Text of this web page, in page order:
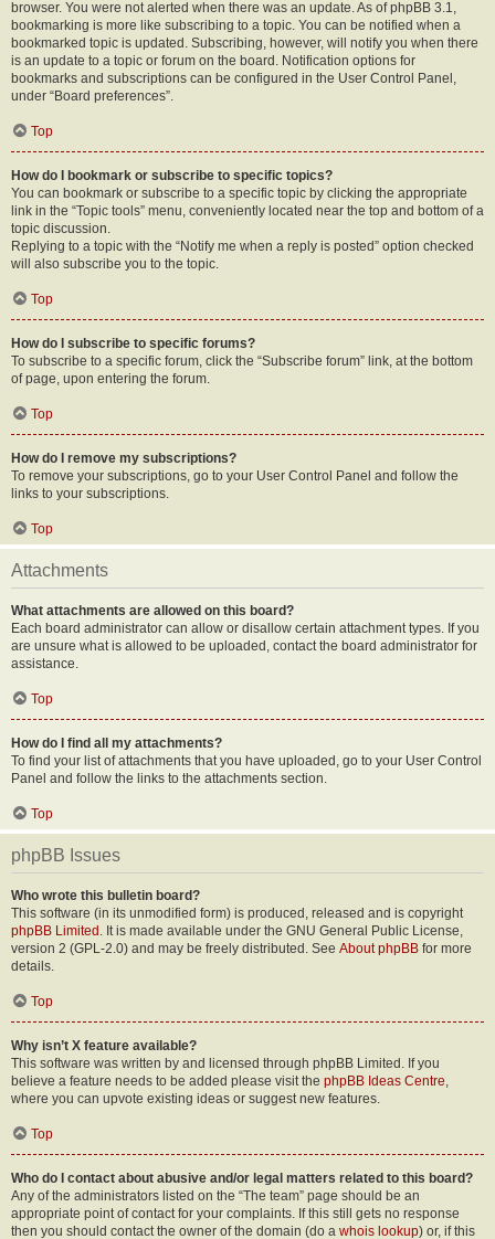
browser. You were not alerted when there was an update. As of phpBB 3.1,
bookmarking is more like subscribing to a topic. You can be notified when a
bookmarked topic is updated. Subscribing, however, will notify you when there
is an update to a topic or forum on the board. Notification options for
bookmarks and subscriptions can be configured in the User Control Panel,
under “Board preferences”.
Top
How do I bookmark or subscribe to specific topics?
You can bookmark or subscribe to a specific topic by clicking the appropriate
link in the “Topic tools” menu, conveniently located near the top and bottom of a
topic discussion.
Replying to a topic with the “Notify me when a reply is posted” option checked
will also subscribe you to the topic.
Top
How do I subscribe to specific forums?
To subscribe to a specific forum, click the “Subscribe forum” link, at the bottom
of page, upon entering the forum.
Top
How do I remove my subscriptions?
To remove your subscriptions, go to your User Control Panel and follow the
links to your subscriptions.
Top
Attachments
What attachments are allowed on this board?
Each board administrator can allow or disallow certain attachment types. If you
are unsure what is allowed to be uploaded, contact the board administrator for
assistance.
Top
How do I find all my attachments?
To find your list of attachments that you have uploaded, go to your User Control
Panel and follow the links to the attachments section.
Top
phpBB Issues
Who wrote this bulletin board?
This software (in its unmodified form) is produced, released and is copyright
phpBB Limited . It is made available under the GNU General Public License,
version 2 (GPL-2.0) and may be freely distributed. See About phpBB for more
details.
Top
Why isn’t X feature available?
This software was written by and licensed through phpBB Limited. If you
believe a feature needs to be added please visit the phpBB Ideas Centre,
where you can upvote existing ideas or suggest new features.
Top
Who do I contact about abusive and/or legal matters related to this board?
Any of the administrators listed on the “The team” page should be an
appropriate point of contact for your complaints. If this still gets no response
then you should contact the owner of the domain (do a whois lookup) or, if this